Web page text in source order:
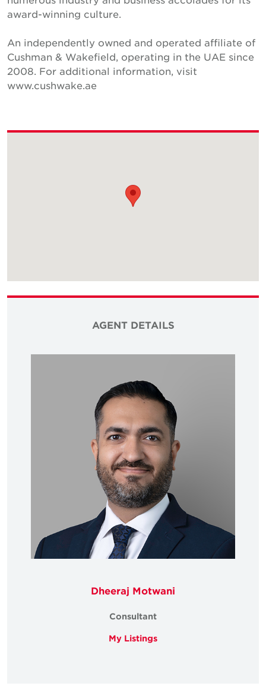
award-winning culture.
An independently owned and operated affiliate of
Cushman & Wakefield, operating in the UAE since
2008. For additional information, visit
www.cushwake.ae
AGENT DETAILS
Dheeraj Motwani
Consultant
My Listings